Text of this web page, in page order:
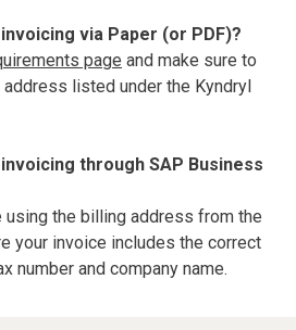
via Paper (or PDF)?
page and make sure to
listed under the Kyndryl
through SAP Business
using the billing address from the
your invoice includes the correct
number and company name.